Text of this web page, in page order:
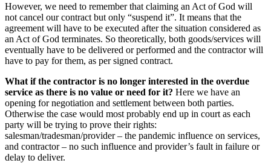
However, we need to remember that claiming an Act of God will
not cancel our contract but only “suspend it”. It means that the
agreement will have to be executed after the situation considered as
an Act of God terminates. So theoretically, both goods/services will
eventually have to be delivered or performed and the contractor will
have to pay for them, as per signed contract.
What if the contractor is no longer interested in the overdue
service as there is no value or need for it? Here we have an
opening for negotiation and settlement between both parties.
Otherwise the case would most probably end up in court as each
party will be trying to prove their rights:
salesman/tradesman/provider – the pandemic influence on services,
and contractor – no such influence and provider’s fault in failure or
delay to deliver.